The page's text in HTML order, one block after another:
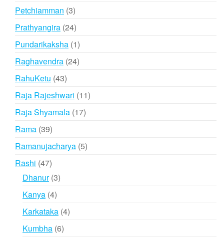
Petchiamman 33
products
Prathyangira 2424
products
Pundarikaksha 11
product
Raghavendra 2424
RahuKetu 4343
products
Raja Rajeshwari 1111
Raja Shyamala 1717
Rama 3939
products
Ramanujacharya 55
Rashi 4747
products
Dhanur 33
Kanya 44
products
Karkataka 44
Kumbha 66